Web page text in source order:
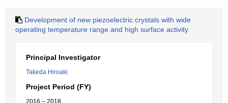
Development of new piezoelectric crystals with wide
operating temperature range and high surface activity
Principal Investigator
Takeda Hiroaki
Project Period (FY)
2016 – 2018